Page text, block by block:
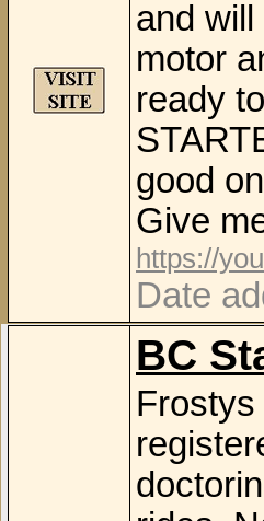
and
motor
ready
good
Give
https://
Date
BC
Frostys